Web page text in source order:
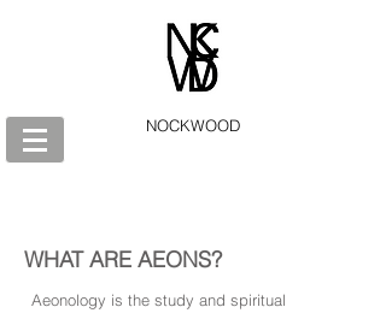
NOCKWOOD
WHAT ARE AEONS?
Aeonology is the study and spiritual